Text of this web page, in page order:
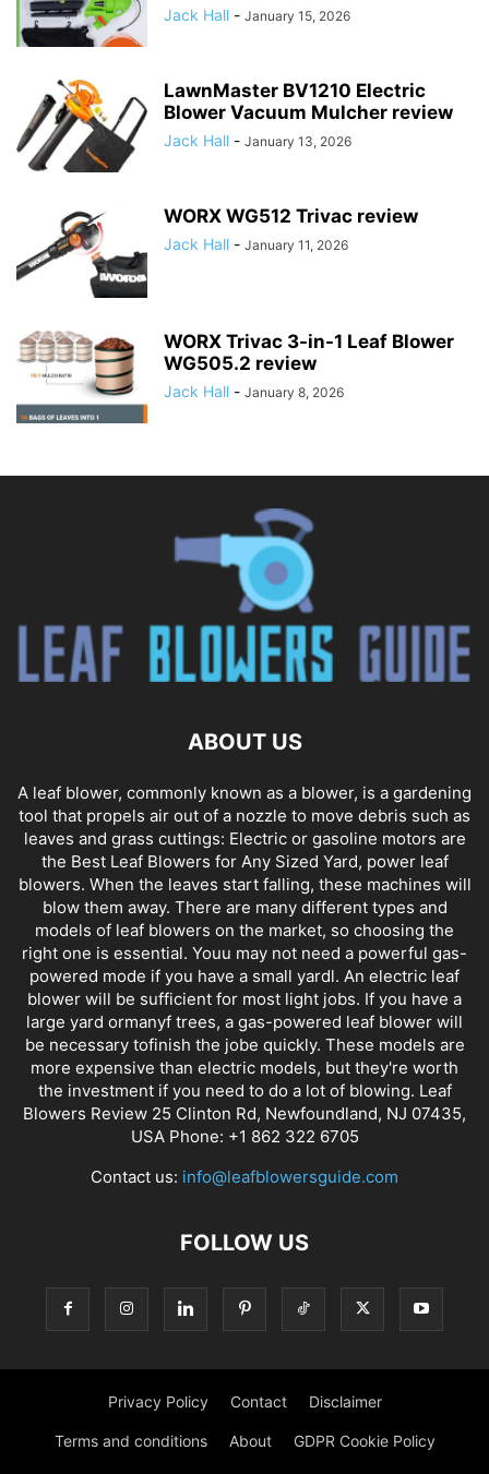
Jack Hall - January 15, 2026
LawnMaster BV1210 Electric
Blower Vacuum Mulcher review
Jack Hall - January 13, 2026
WORX WG512 Trivac review
Jack Hall - January 11, 2026
WORX Trivac 3-in-1 Leaf Blower
WG505.2 review
Jack Hall - January 8, 2026
ABOUT US
A leaf blower, commonly known as a blower, is a gardening
tool that propels air out of a nozzle to move debris such as
leaves and grass cuttings: Electric or gasoline motors are
the Best Leaf Blowers for Any Sized Yard, power leaf
blowers. When the leaves start falling, these machines will
blow them away. There are many different types and
models of leaf blowers on the market, so choosing the
right one is essential. Youu may not need a powerful gas-
powered mode if you have a small yardl. An electric leaf
blower will be sufficient for most light jobs. If you have a
large yard ormanyf trees, a gas-powered leaf blower will
be necessary tofinish the jobe quickly. These models are
more expensive than electric models, but they're worth
the investment if you need to do a lot of blowing. Leaf
Blowers Review 25 Clinton Rd, Newfoundland, NJ 07435,
USA Phone: +1 862 322 6705
Contact us: info@leafblowersguide.com
FOLLOW US
Privacy Policy Contact Disclaimer
Terms and conditions About GDPR Cookie Policy